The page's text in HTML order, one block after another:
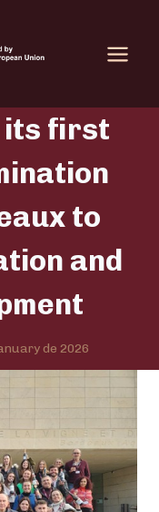
its first
to
and
de 2026